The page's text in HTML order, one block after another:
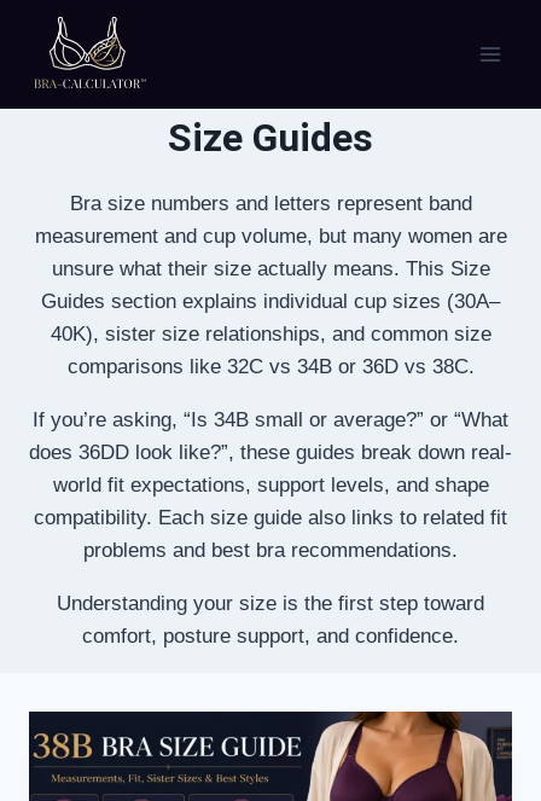
content
Size Guides
Bra size numbers and letters represent band
measurement and cup volume, but many women are
unsure what their size actually means. This Size
Guides section explains individual cup sizes (30A–
40K), sister size relationships, and common size
comparisons like 32C vs 34B or 36D vs 38C.
If you’re asking, “Is 34B small or average?” or “What
does 36DD look like?”, these guides break down real-
world fit expectations, support levels, and shape
compatibility. Each size guide also links to related fit
problems and best bra recommendations.
Understanding your size is the first step toward
comfort, posture support, and confidence.